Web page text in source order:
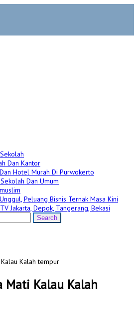
Dan Kantor
Hotel Murah Di Purwokerto
Dan Umum
Peluang Bisnis Ternak Masa Kini
Jakarta, Depok, Tangerang, Bekasi
Kalah tempur
Mati Kalau Kalah